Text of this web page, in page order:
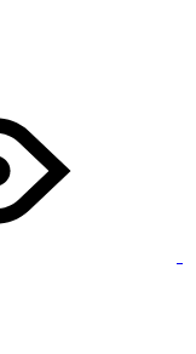
Sign
in